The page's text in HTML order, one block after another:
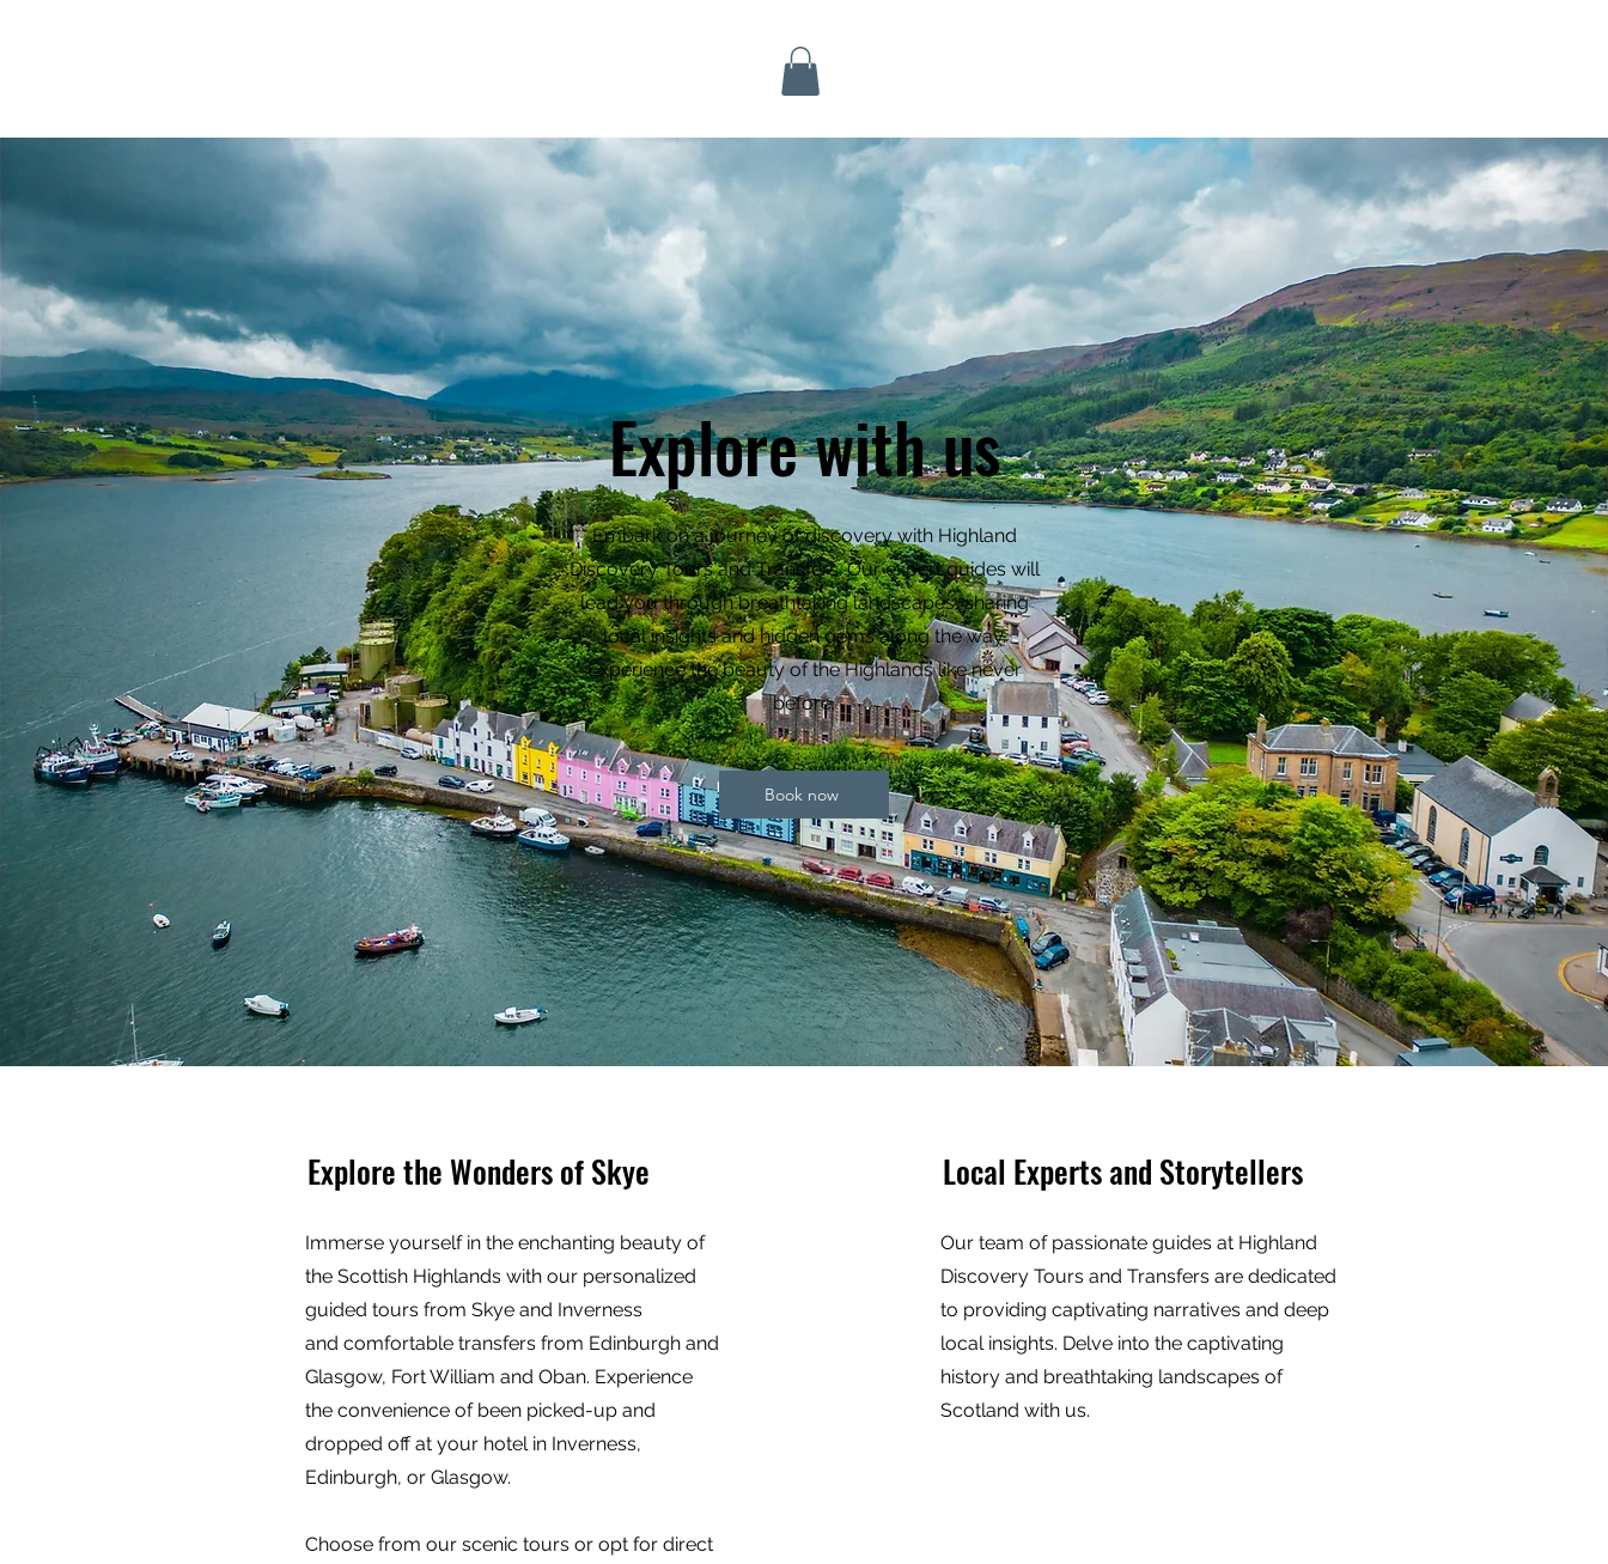
Explore with us
Embark on a journey of discovery with Highland
Discovery Tours and Transfers. Our expert guides will
lead you through breathtaking landscapes, sharing
local insights and hidden gems along the way.
Experience the beauty of the Highlands like never
before.
Book now
Explore the Wonders of Skye
Immerse yourself in the enchanting beauty of
the Scottish Highlands with our personalized
guided tours from Skye and Inverness
and comfortable transfers from Edinburgh and
Glasgow, Fort William and Oban. Experience
the convenience of been picked-up and
dropped off at your hotel in Inverness,
Edinburgh, or Glasgow.
Choose from our scenic tours or opt for direct
Local Experts and Storytellers
Our team of passionate guides at Highland
Discovery Tours and Transfers are dedicated
to providing captivating narratives and deep
local insights. Delve into the captivating
history and breathtaking landscapes of
Scotland with us.